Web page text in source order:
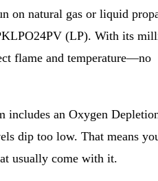
on natural gas or liquid
(LP). With its
flame and temperature—no
includes an Oxygen
dip too low. That means
usually come with it.